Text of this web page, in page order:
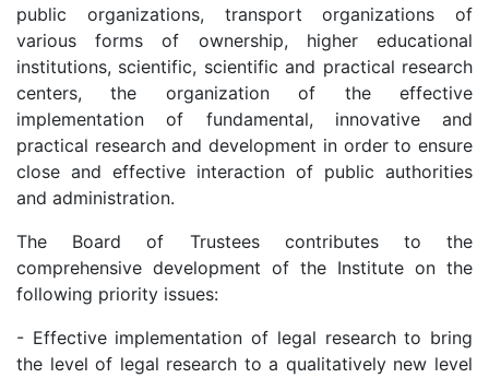
public organizations, transport organizations of
various forms of ownership, higher educational
institutions, scientific, scientific and practical research
centers, the organization of the effective
implementation of fundamental, innovative and
practical research and development in order to ensure
close and effective interaction of public authorities
and administration.
The Board of Trustees contributes to the
comprehensive development of the Institute on the
following priority issues:
- Effective implementation of legal research to bring
the level of legal research to a qualitatively new level
dasdasd
my.gov.uz